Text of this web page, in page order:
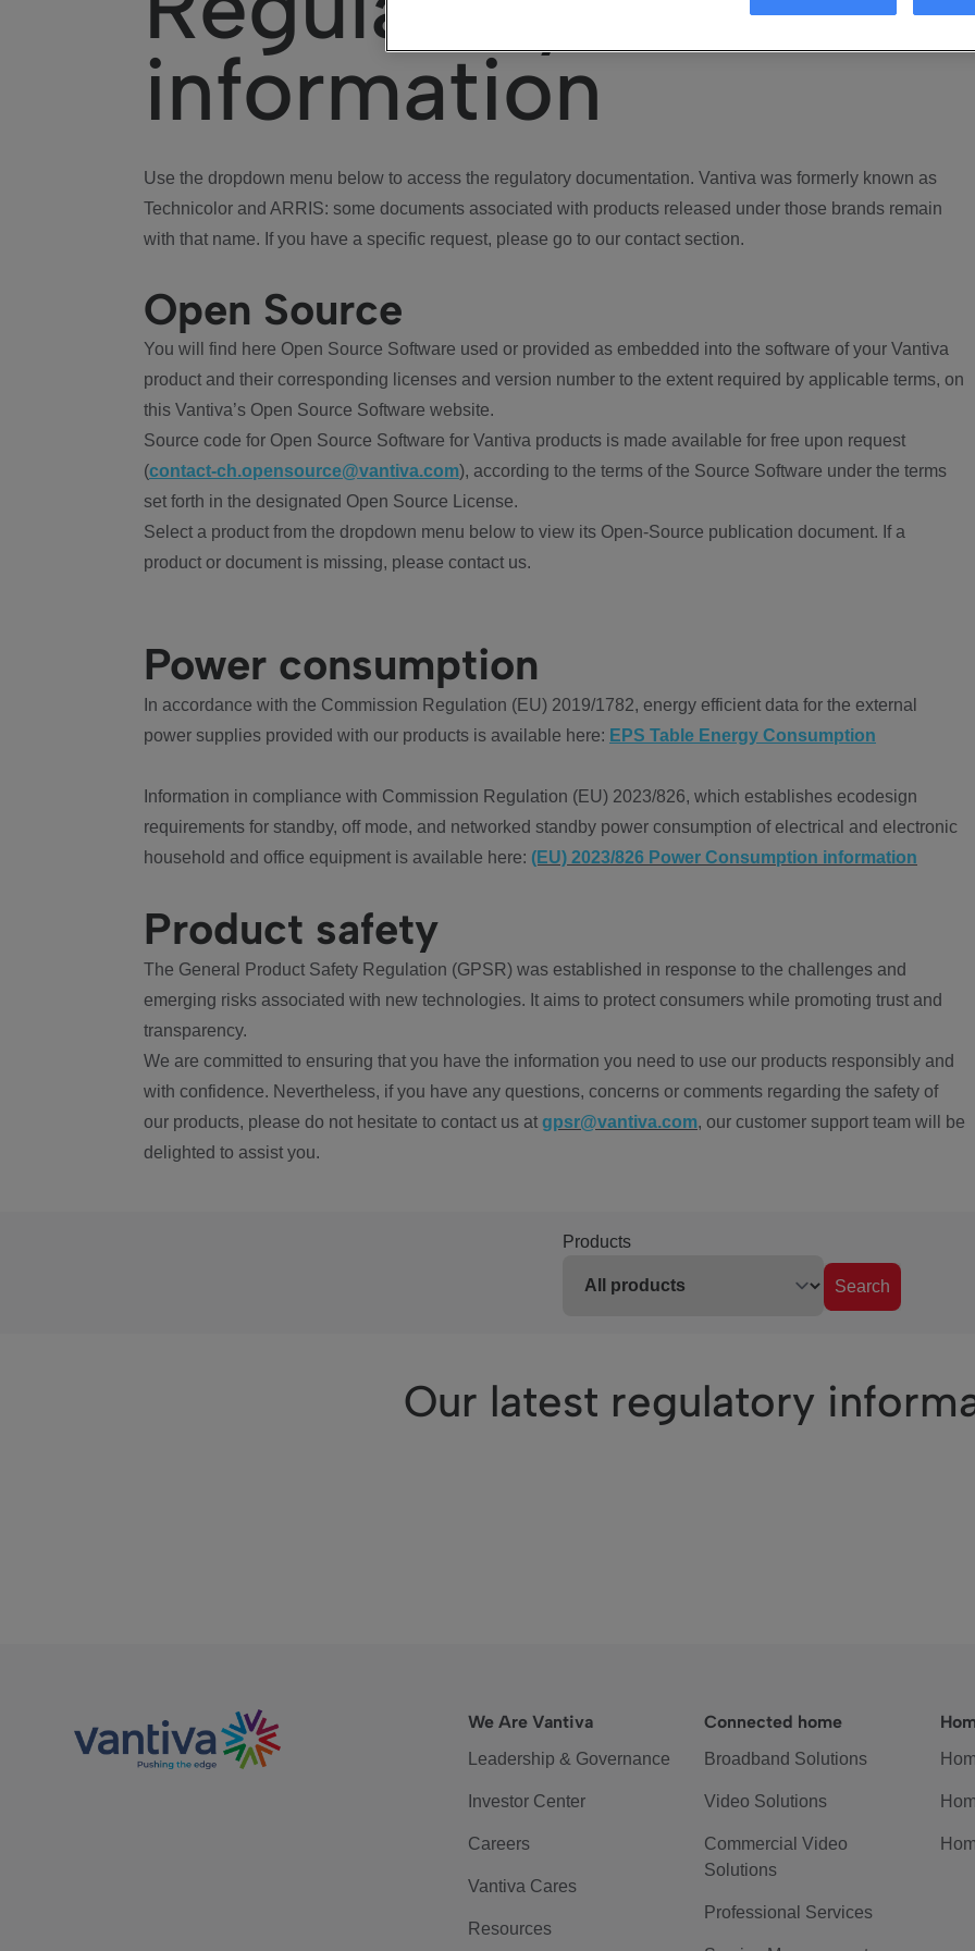
information
Use the dropdown menu below to access the regulatory documentation. Vantiva was formerly known as
Technicolor and ARRIS: some documents associated with products released under those brands remain
with that name. If you have a specific request, please go to our contact section.
Open Source
You will find here Open Source Software used or provided as embedded into the software of your Vantiva
product and their corresponding licenses and version number to the extent required by applicable terms, on
this Vantiva’s Open Source Software website.
Source code for Open Source Software for Vantiva products is made available for free upon request
(contact-ch.opensource@vantiva.com), according to the terms of the Source Software under the terms
set forth in the designated Open Source License.
Select a product from the dropdown menu below to view its Open-Source publication document. If a
product or document is missing, please contact us.
Power consumption
In accordance with the Commission Regulation (EU) 2019/1782, energy efficient data for the external
power supplies provided with our products is available here: EPS Table Energy Consumption
Information in compliance with Commission Regulation (EU) 2023/826, which establishes ecodesign
requirements for standby, off mode, and networked standby power consumption of electrical and electronic
household and office equipment is available here: (EU) 2023/826 Power Consumption information
Product safety
The General Product Safety Regulation (GPSR) was established in response to the challenges and
emerging risks associated with new technologies. It aims to protect consumers while promoting trust and
transparency.
We are committed to ensuring that you have the information you need to use our products responsibly and
with confidence. Nevertheless, if you have any questions, concerns or comments regarding the safety of
our products, please do not hesitate to contact us at gpsr@vantiva.com, our customer support team will be
delighted to assist you.
Products
Search
Our latest regulatory
We Are Vantiva
Leadership & Governance
Investor Center
Careers
Vantiva Cares
Resources
Connected home
Broadband Solutions
Video Solutions
Commercial Video
Solutions
Professional Services